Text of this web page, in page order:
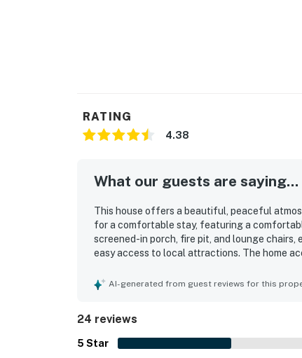
RATING
4.38
What our guests are saying...
This house offers a beautiful, peaceful
for a comfortable stay, featuring a
screened-in porch, fire pit, and lounge
easy access to local attractions. The home
conditioning, reliable WiFi, and the pet-
AI-generated from guest reviews for this
24 reviews
5 Star